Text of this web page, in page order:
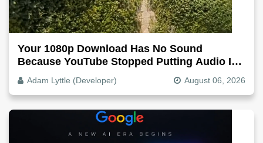
Your 1080p Download Has No Sound
Because YouTube Stopped Putting Audio In
The Video File
Adam Lyttle (Developer) August 06, 2026